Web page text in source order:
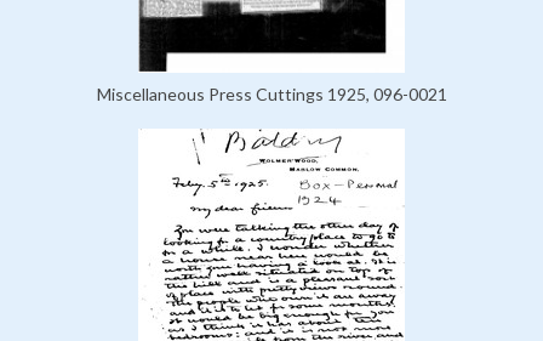
Miscellaneous Press Cuttings 1925, 096-0021